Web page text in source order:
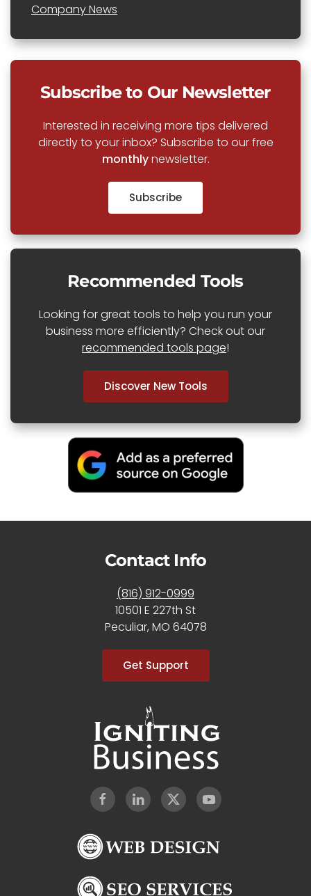
Company News
Subscribe to Our Newsletter
Interested in receiving more tips delivered
directly to your inbox? Subscribe to our free
monthlynewsletter.
Subscribe
Recommended Tools
Looking for great tools to help you run your
business more efficiently? Check out our
recommended tools page!
Discover New Tools
Contact Info
(816) 912-0999
10501 E 227th St
Peculiar, MO 64078
Get Support